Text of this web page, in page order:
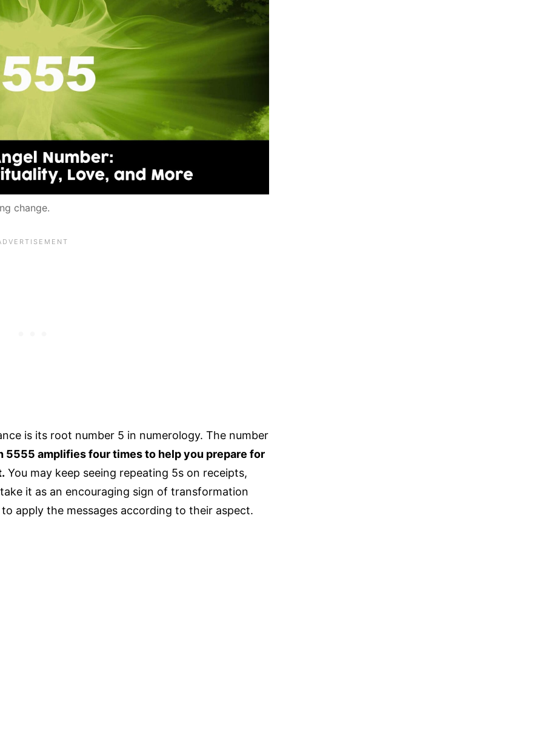
change.
is its root number 5 in numerology. The number
5555 amplifies four times to help you prepare for
You may keep seeing repeating 5s on receipts,
it as an encouraging sign of transformation
apply the messages according to their aspect.